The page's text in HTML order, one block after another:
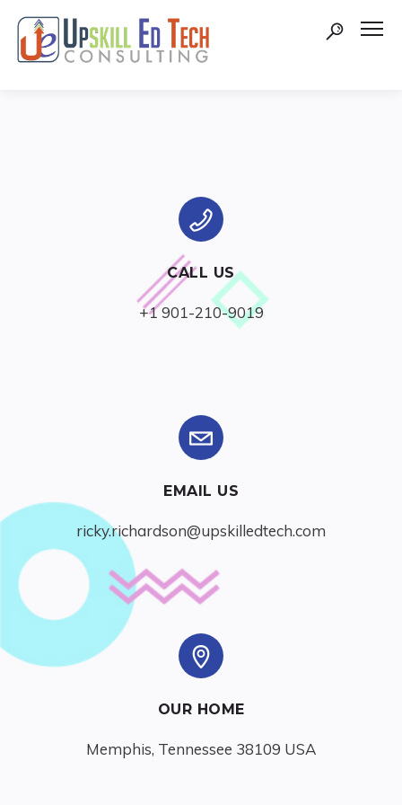
CALL US
+1 901-210-9019
EMAIL US
ricky.richardson@upskilledtech.com
OUR HOME
Memphis, Tennessee 38109 USA